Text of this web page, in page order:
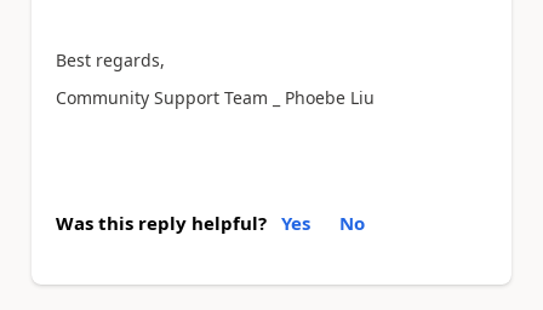
Best regards,
Community Support Team _ Phoebe Liu
Was this reply helpful? Yes No